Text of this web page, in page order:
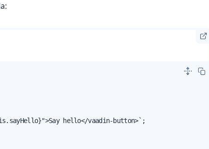
hello</vaadin-button>`;